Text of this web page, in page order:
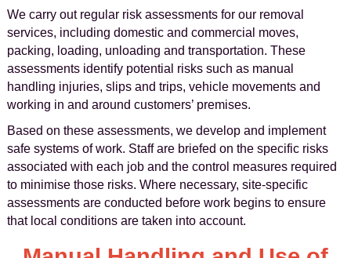
We carry out regular risk assessments for our removal
services, including domestic and commercial moves,
packing, loading, unloading and transportation. These
assessments identify potential risks such as manual
handling injuries, slips and trips, vehicle movements and
working in and around customers’ premises.
Based on these assessments, we develop and implement
safe systems of work. Staff are briefed on the specific risks
associated with each job and the control measures required
to minimise those risks. Where necessary, site-specific
assessments are conducted before work begins to ensure
that local conditions are taken into account.